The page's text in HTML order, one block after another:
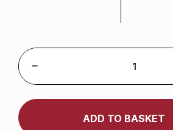
ADD TO BASKET